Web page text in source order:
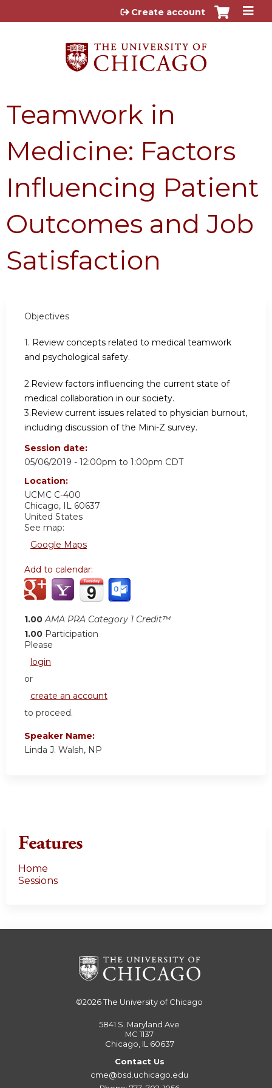
Jump to content
Create account
Teamwork in
Medicine: Factors
Influencing Patient
Outcomes and Job
Satisfaction
Objectives
1. Review concepts related to medical teamwork
and psychological safety.
2.Review factors influencing the current state of
medical collaboration in our society.
3.Review current issues related to physician burnout,
including discussion of the Mini-Z survey.
Session date:
05/06/2019 - 12:00pm to 1:00pm CDT
Location:
UCMC C-400
Chicago, IL 60637
United States
See map:
Google Maps
Add to calendar:
1.00 AMA PRA Category 1 Credit™
1.00 Participation
Please
login
or
create an account
to proceed.
Speaker Name:
Linda J. Walsh, NP
Features
Home
Sessions
©2026The University of Chicago
5841 S. Maryland Ave
MC 1137
Chicago, IL 60637
Contact Us
cme@bsd.uchicago.edu